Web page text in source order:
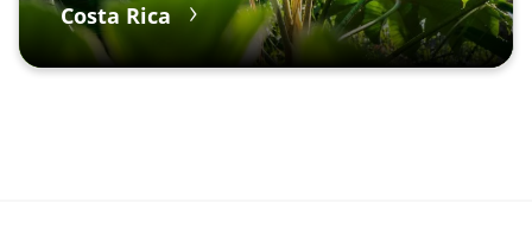
Costa Rica